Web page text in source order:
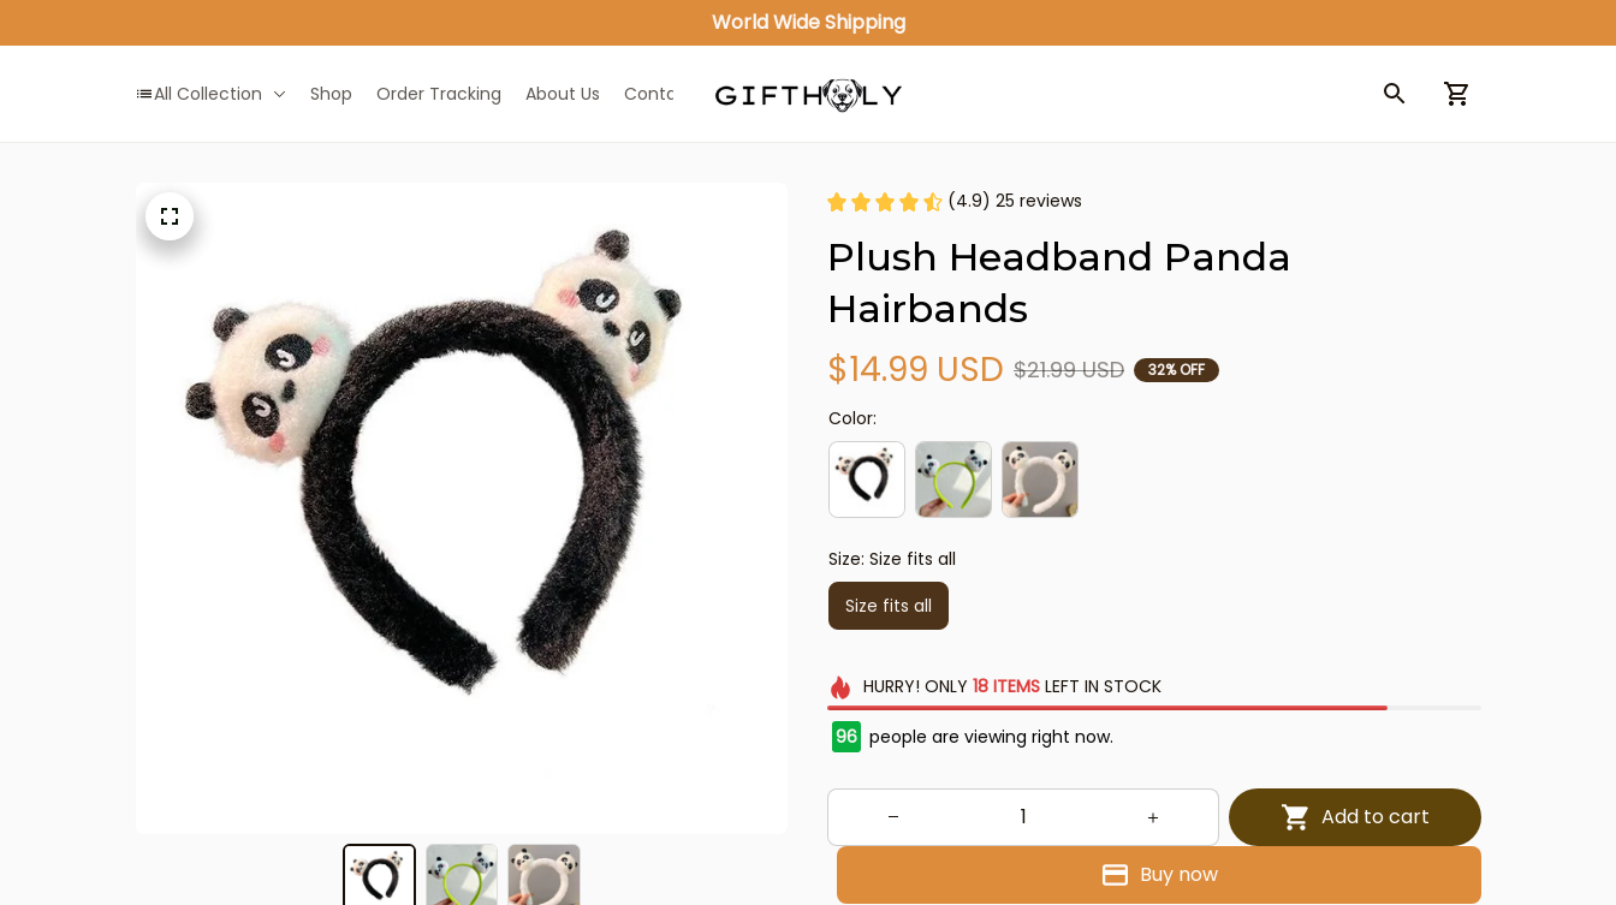
World Wide Shipping
All Collection Shop Order Tracking About Us Contact Us
(4.9) 25 reviews
Plush Headband Panda
Hairbands
$14.99 USD $21.99 USD 32% OFF
Color:
Size: Size fits all
Size fits all
HURRY! ONLY 18 ITEMSLEFT IN STOCK
96 people are viewing right now.
Add to cart
Buy now